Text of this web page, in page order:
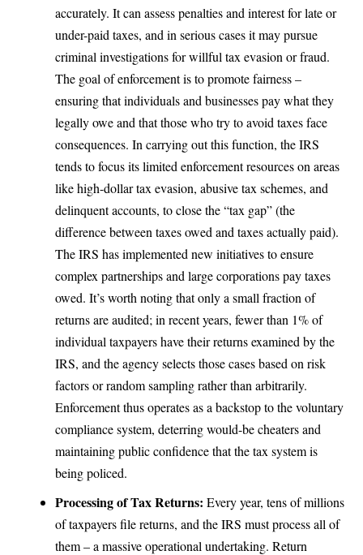
accurately. It can assess penalties and interest for late or
under-paid taxes, and in serious cases it may pursue
criminal investigations for willful tax evasion or fraud.
The goal of enforcement is to promote fairness –
ensuring that individuals and businesses pay what they
legally owe and that those who try to avoid taxes face
consequences. In carrying out this function, the IRS
tends to focus its limited enforcement resources on areas
like high-dollar tax evasion, abusive tax schemes, and
delinquent accounts, to close the “tax gap” (the
difference between taxes owed and taxes actually paid).
The IRS has implemented new initiativesto ensure
complex partnerships and large corporations pay taxes
owed. It’s worth noting that only a small fraction of
returns are audited; in recent years, fewer than 1% of
individual taxpayers have their returns examined by the
IRS, and the agency selects those cases based on risk
factors or random sampling rather than arbitrarily.
Enforcement thus operates as a backstop to the voluntary
compliance system, deterring would-be cheaters and
maintaining public confidence that the tax system is
being policed.
Processing of Tax Returns: Every year, tens of millions
of taxpayers file returns, and the IRS must process all of
them – a massive operational undertaking. Return